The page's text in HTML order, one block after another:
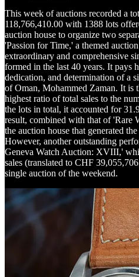
This week of auctions recorded a
118,766,410.00 with 1388 lots
auction house to organize two
'Passion for Time,' a themed
extraordinary and comprehensive
formed in the last 40 years. It pays
dedication, and determination of a
of Oman, Mohammed Zaman. It is
highest ratio of total sales to the
the lots in total, it accounted for
result, combined with that of 'Rare
the auction house that generated
However, another outstanding
Geneva Watch Auction: XVIII,'
sales (translated to CHF
single auction of the weekend.